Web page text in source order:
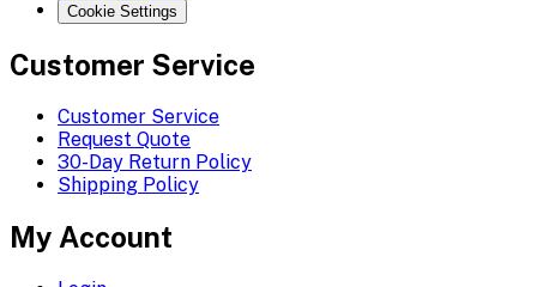
Cookie Settings
Customer Service
Customer Service
Request Quote
30-Day Return Policy
Shipping Policy
My Account